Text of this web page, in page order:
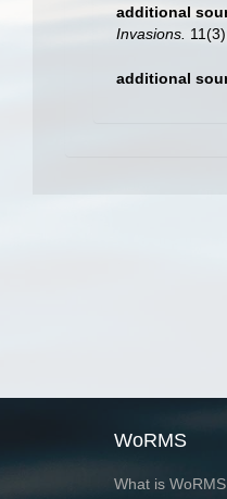
additional
Invasions.
additional
WoRMS
What is WoRMS